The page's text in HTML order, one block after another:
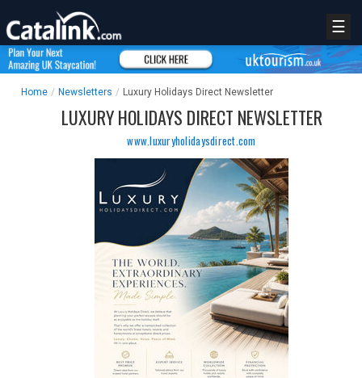
☰
Home / Newsletters / Luxury Holidays Direct Newsletter
LUXURY HOLIDAYS DIRECT NEWSLETTER
www.luxuryholidaysdirect.com